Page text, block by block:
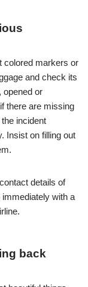
colored markers or
and check its
opened or
there are missing
incident
Insist on filling out
details of
with a
back